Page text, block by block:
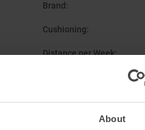
About
Brand :
Cushioning:
Distance per Week: